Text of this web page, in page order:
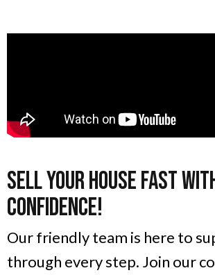
Sell Your House Fast
Confidence!
Our friendly team is here to
through every step. Join our